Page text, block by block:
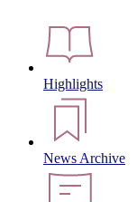
Highlights
News Archive